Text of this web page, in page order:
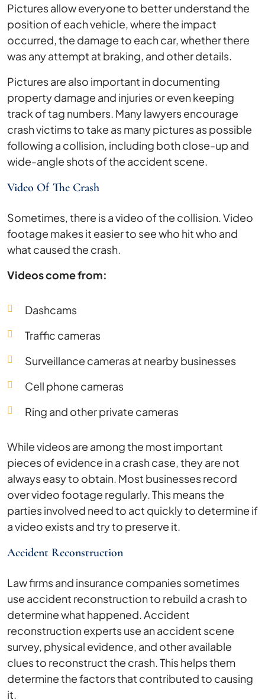
Pictures allow everyone to better understand the
position of each vehicle, where the impact
occurred, the damage to each car, whether there
was any attempt at braking, and other details.
Pictures are also important in documenting
property damage and injuries or even keeping
track of tag numbers. Many lawyers encourage
crash victims to take as many pictures as possible
following a collision, including both close-up and
wide-angle shots of the accident scene.
Video Of The Crash
Sometimes, there is a video of the collision. Video
footage makes it easier to see who hit who and
what caused the crash.
Videos come from:
Dashcams
Traffic cameras
Surveillance cameras at nearby businesses
Cell phone cameras
Ring and other private cameras
While videos are among the most important
pieces of evidence in a crash case, they are not
always easy to obtain. Most businesses record
over video footage regularly. This means the
parties involved need to act quickly to determine if
a video exists and try to preserve it.
Accident Reconstruction
Law firms and insurance companies sometimes
use accident reconstruction to rebuild a crash to
determine what happened. Accident
reconstruction experts use an accident scene
survey, physical evidence, and other available
clues to reconstruct the crash. This helps them
determine the factors that contributed to causing
it.